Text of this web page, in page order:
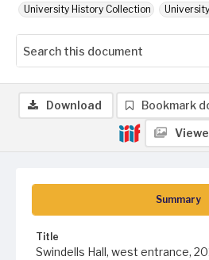
University History Collection
Summary
Title
Swindells Hall, west entrance,
Download Bookmark